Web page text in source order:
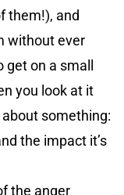
them!), and
without ever
on a small
you look at it
something:
the impact it’s
the anger